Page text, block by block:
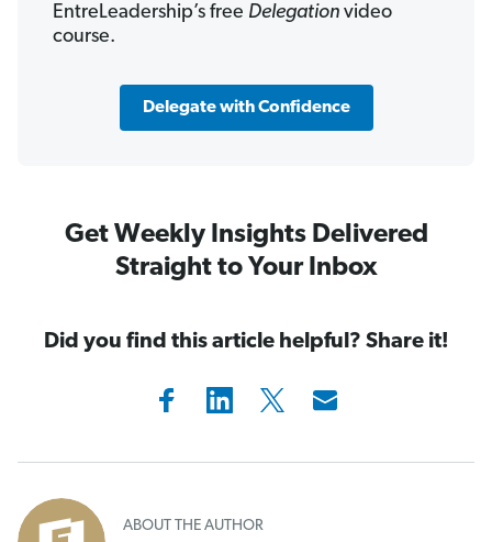
EntreLeadership’s free Delegation video
course.
Delegate with Confidence
Get Weekly Insights Delivered
Straight to Your Inbox
Did you find this article helpful? Share it!
ABOUT THE AUTHOR